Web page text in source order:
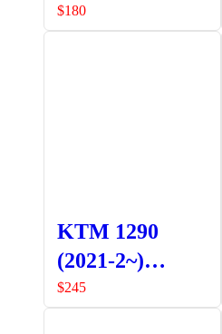
Adventure R
$180
KTM 1290
(2021-2~)
Pannier Frames
$245